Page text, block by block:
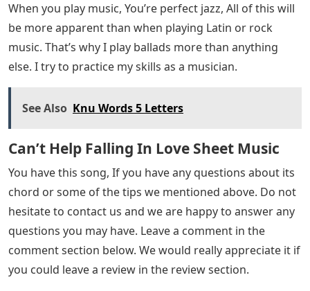
When you play music, You’re perfect jazz, All of this will
be more apparent than when playing Latin or rock
music. That’s why I play ballads more than anything
else. I try to practice my skills as a musician.
See Also Knu Words 5 Letters
Can’t Help Falling In Love Sheet Music
You have this song, If you have any questions about its
chord or some of the tips we mentioned above. Do not
hesitate to contact us and we are happy to answer any
questions you may have. Leave a comment in the
comment section below. We would really appreciate it if
you could leave a review in the review section.